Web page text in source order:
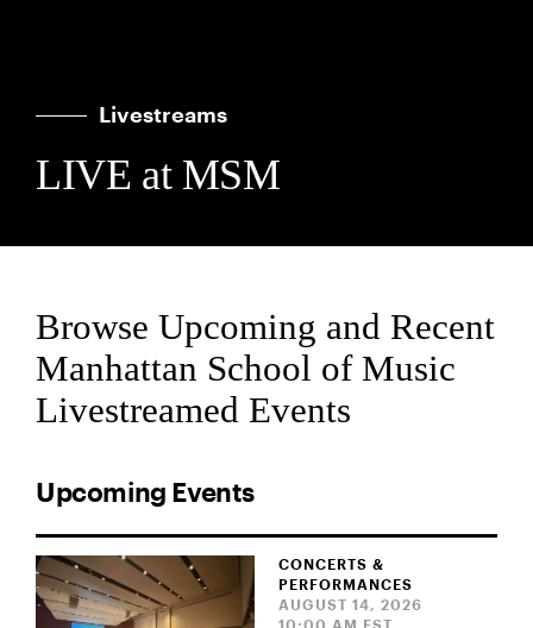
Livestreams
LIVE at MSM
Browse Upcoming and Recent
Manhattan School of Music
Livestreamed Events
Upcoming Events
CONCERTS &
PERFORMANCES
AUGUST 14, 2026